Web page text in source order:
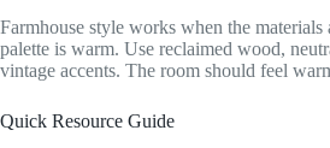
Farmhouse style works when the materials
palette is warm. Use reclaimed wood,
vintage accents. The room should feel
Quick Resource Guide